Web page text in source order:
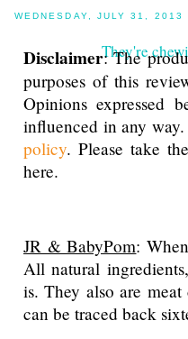
WEDNESDAY, JULY 31, 2013
They're
Disclaimer: The
purposes of this
Opinions expressed
influenced in any
policy. Please take
here.
JR & BabyPom:
All natural
is. They also are
can be traced back